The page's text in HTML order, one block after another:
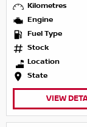
Kilometres
Engine
Fuel Type
Stock
Location
State
VIEW